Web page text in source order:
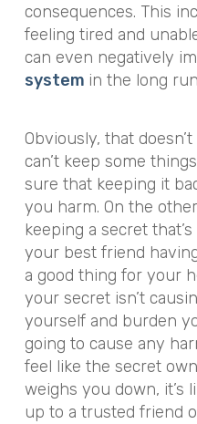
consequences. This
feeling tired and
can even negatively
system in the long
Obviously, that
can’t keep some
sure that keeping it
you harm. On the
keeping a secret
your best friend
a good thing for your
your secret isn’t
yourself and burden
going to cause any
feel like the secret
weighs you down, it’s
up to a trusted friend